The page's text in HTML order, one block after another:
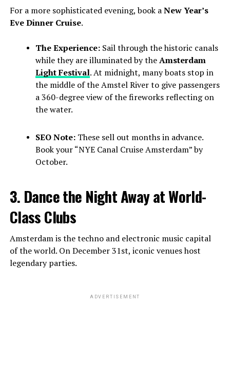
For a more sophisticated evening, book aNew Year’s
Eve Dinner Cruise.
The Experience:Sail through the historic canals
while they are illuminated by theAmsterdam
Light Festival. At midnight, many boats stop in
the middle of the Amstel River to give passengers
a 360-degree view of the fireworks reflecting on
the water.
SEO Note:These sell out months in advance.
Book your “NYE Canal Cruise Amsterdam” by
October.
3. Dance the Night Away at World-
Class Clubs
Amsterdam is the techno and electronic music capital
of the world. On December 31st, iconic venues host
legendary parties.
ADVERTISEMENT